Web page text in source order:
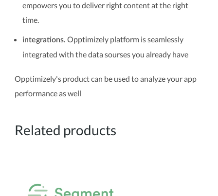
empowers you to deliver right content at the right
time.
integrations. Opptimizely platform is seamlessly
integrated with the data sourses you already have
Opptimizely's product can be used to analyze your app
performance as well
Related products